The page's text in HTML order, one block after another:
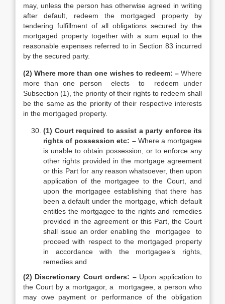
may, unless the person has otherwise agreed in writing
after default, redeem the mortgaged property by
tendering fulfillment of all obligations secured by the
mortgaged property together with a sum equal to the
reasonable expenses referred to in Section 83 incurred
by the secured party.
(2) Where more than one wishes to redeem: – Where
more than one person elects to redeem under
Subsection (1), the priority of their rights to redeem shall
be the same as the priority of their respective interests
in the mortgaged property.
(1) Court required to assist a party enforce its
rights of possession etc: – Where a mortgagee
is unable to obtain possession, or to enforce any
other rights provided in the mortgage agreement
or this Part for any reason whatsoever, then upon
application of the mortgagee to the Court, and
upon the mortgagee establishing that there has
been a default under the mortgage, which default
entitles the mortgagee to the rights and remedies
provided in the agreement or this Part, the Court
shall issue an order enabling the mortgagee to
proceed with respect to the mortgaged property
in accordance with the mortgagee’s rights,
remedies and
(2) Discretionary Court orders: – Upon application to
the Court by a mortgagor, a mortgagee, a person who
may owe payment or performance of the obligation